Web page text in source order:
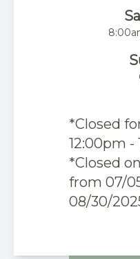
*Closed
12:00pm -
*Closed
from 07/
08/30/